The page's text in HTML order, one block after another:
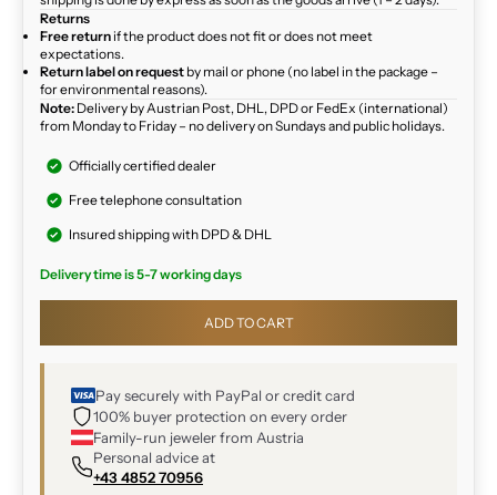
Returns
Free return if the product does not fit or does not meet
expectations.
Return label on request by mail or phone (no label in the package –
for environmental reasons).
Note: Delivery by Austrian Post, DHL, DPD or FedEx (international)
from Monday to Friday – no delivery on Sundays and public holidays.
Officially certified dealer
Free telephone consultation
Insured shipping with DPD & DHL
Delivery time is 5-7 working days
ADD TO CART
Pay securely with PayPal or credit card
100% buyer protection on every order
Family-run jeweler from Austria
Personal advice at
+43 4852 70956